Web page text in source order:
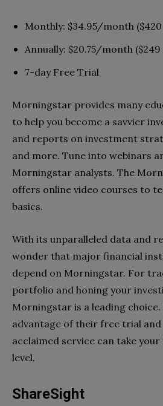
Monthly: $34.95/month
Annually: $20.75/month
7-day Free Trial
Morningstar provides many
to help you become a savvier
and reports on investment
and more. Tune into webinars
Morningstar analysts. The
offers online video courses to
basics.
With its unparalleled data and
wonder that major financial
depend on Morningstar. For
portfolio and honing your
Morningstar is a leading
advantage of their free trial and
acclaimed service can take
level.
ShareSight